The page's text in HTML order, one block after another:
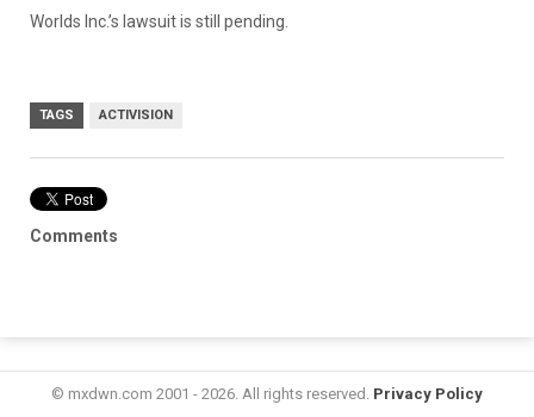
Worlds Inc.’s lawsuit is still pending.
TAGS ACTIVISION
Comments
© mxdwn.com 2001 - 2026. All rights reserved. Privacy Policy